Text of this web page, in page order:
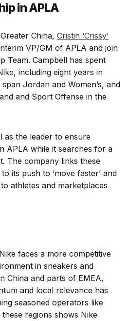
in APLA
China, Cristin ‘Crissy’
VP/GM of APLA and join
Team. Campbell has spent
including eight years in
Jordan and Women’s, and
and Sport Offense in the
as the leader to ensure
APLA while it searches for a
The company links these
its push to ‘move faster’ and
athletes and marketplaces
faces a more competitive
in sneakers and
China and parts of EMEA,
and local relevance has
seasoned operators like
regions shows Nike